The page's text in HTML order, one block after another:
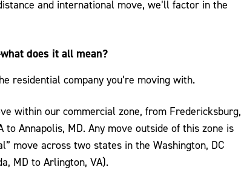
and international move, we’ll factor in the
does it all mean?
residential company you’re moving with.
within our commercial zone, from Fredericksburg,
Annapolis, MD. Any move outside of this zone is
move across two states in the Washington, DC
MD to Arlington, VA).